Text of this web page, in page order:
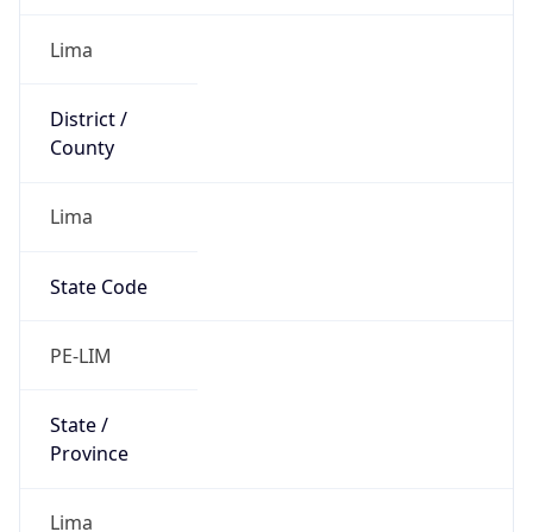
Lima
District /
County
Lima
State Code
PE-LIM
State /
Province
Lima